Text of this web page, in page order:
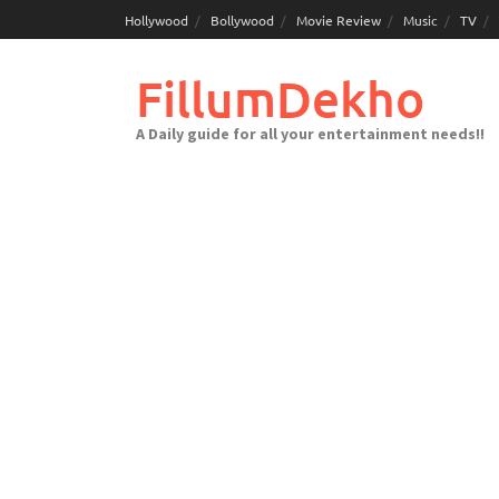
to
Hollywood Bollywood Movie Review Music TV
FillumDekho
A Daily guide for all your entertainment needs!!